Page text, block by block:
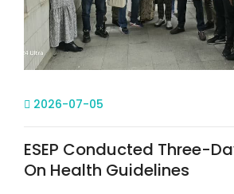
2026-07-05
ESEP Conducted Three-
On Health Guidelines